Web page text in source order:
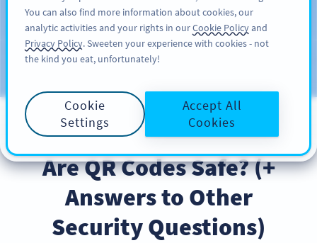
РЕГИСТРАЦИЯ
Блог
PRODUCT
Are QR Codes Safe? (+
Answers to Other
Security Questions)
You can also find more information about cookies, our
analytic activities and your rights in ourCookie Policyand
Privacy Policy. Sweeten your experience with cookies - not
the kind you eat, unfortunately!
Cookie
Settings
Accept All
Cookies